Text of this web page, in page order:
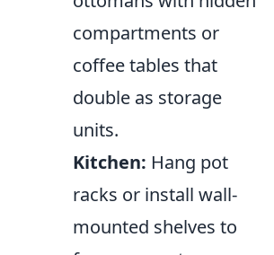
compartments or
coffee tables that
double as storage
units.
Kitchen: Hang pot
racks or install wall-
mounted shelves to